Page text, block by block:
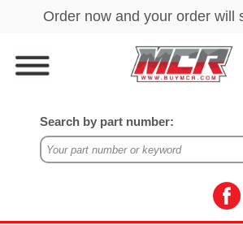
Search by part number: